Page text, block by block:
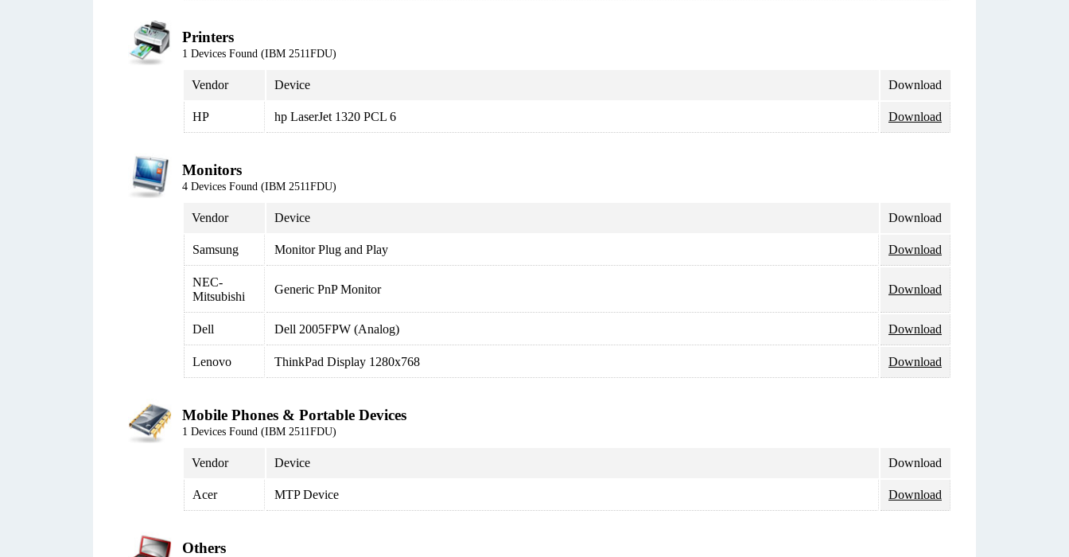
Printers
1 Devices Found (IBM 2511FDU)
Vendor Device Download
HP hp LaserJet 1320 PCL 6 Download
Monitors
4 Devices Found (IBM 2511FDU)
Vendor Device Download
Samsung Monitor Plug and Play Download
NEC-
Mitsubishi
Generic PnP Monitor Download
Dell Dell 2005FPW (Analog) Download
Lenovo ThinkPad Display 1280x768 Download
Mobile Phones & Portable Devices
1 Devices Found (IBM 2511FDU)
Vendor Device Download
Acer MTP Device Download
Others